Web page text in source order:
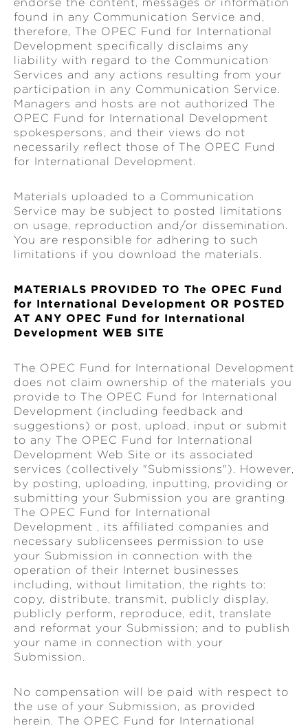
found in any Communication Service and,
therefore, The OPEC Fund for International
Development specifically disclaims any
liability with regard to the Communication
Services and any actions resulting from your
participation in any Communication Service.
Managers and hosts are not authorized The
OPEC Fund for International Development
spokespersons, and their views do not
necessarily reflect those of The OPEC Fund
for International Development.
Materials uploaded to a Communication
Service may be subject to posted limitations
on usage, reproduction and/or dissemination.
You are responsible for adhering to such
limitations if you download the materials.
MATERIALS PROVIDED TO The OPEC Fund
for International Development OR POSTED
AT ANY OPEC Fund for International
Development WEB SITE
The OPEC Fund for International Development
does not claim ownership of the materials you
provide to The OPEC Fund for International
Development (including feedback and
suggestions) or post, upload, input or submit
to any The OPEC Fund for International
Development Web Site or its associated
services (collectively "Submissions"). However,
by posting, uploading, inputting, providing or
submitting your Submission you are granting
The OPEC Fund for International
Development , its affiliated companies and
necessary sublicensees permission to use
your Submission in connection with the
operation of their Internet businesses
including, without limitation, the rights to:
copy, distribute, transmit, publicly display,
publicly perform, reproduce, edit, translate
and reformat your Submission; and to publish
your name in connection with your
Submission.
No compensation will be paid with respect to
the use of your Submission, as provided
herein. The OPEC Fund for International